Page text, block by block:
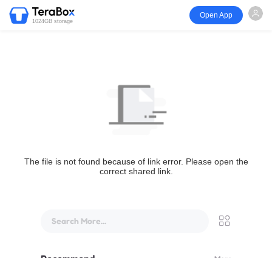
1024GB storage
Open App
The file is not found because of link error. Please open the
correct shared link.